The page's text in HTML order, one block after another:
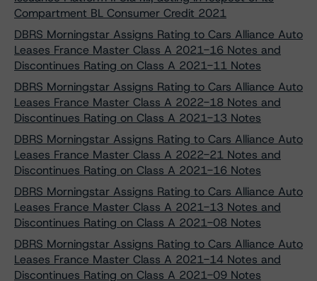
Compartment BL Consumer Credit 2021
DBRS Morningstar Assigns Rating to Cars Alliance Auto
Leases France Master Class A 2021-16 Notes and
Discontinues Rating on Class A 2021-11 Notes
DBRS Morningstar Assigns Rating to Cars Alliance Auto
Leases France Master Class A 2022-18 Notes and
Discontinues Rating on Class A 2021-13 Notes
DBRS Morningstar Assigns Rating to Cars Alliance Auto
Leases France Master Class A 2022-21 Notes and
Discontinues Rating on Class A 2021-16 Notes
DBRS Morningstar Assigns Rating to Cars Alliance Auto
Leases France Master Class A 2021-13 Notes and
Discontinues Rating on Class A 2021-08 Notes
DBRS Morningstar Assigns Rating to Cars Alliance Auto
Leases France Master Class A 2021-14 Notes and
Discontinues Rating on Class A 2021-09 Notes